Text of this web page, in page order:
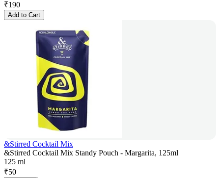
₹190
Add to Cart
&Stirred Cocktail Mix
&Stirred Cocktail Mix Standy Pouch - Margarita, 125ml
125 ml
₹50